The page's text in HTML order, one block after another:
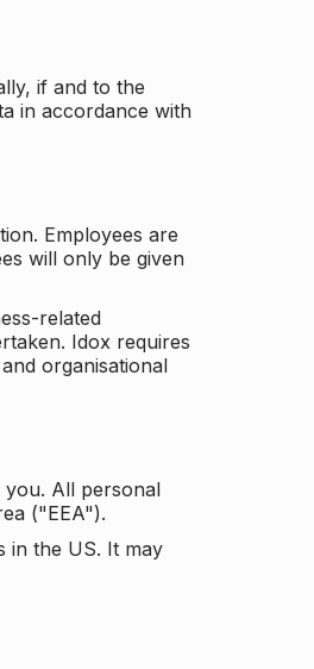
if and to the
in accordance with
Employees are
will only be given
related
Idox requires
organisational
you. All personal
("EEA").
in the US. It may